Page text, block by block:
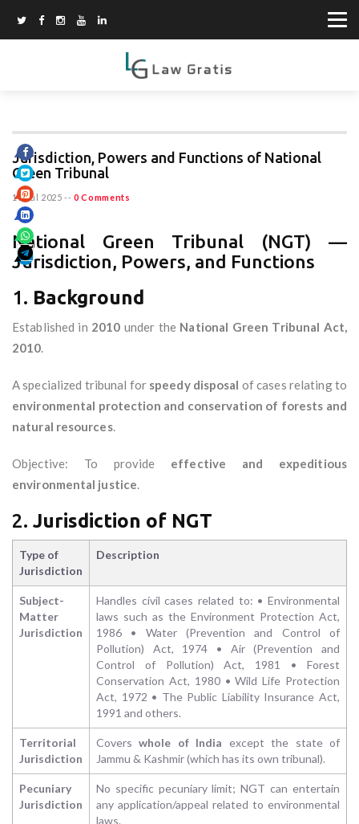
Jurisdiction, Powers and Functions of National
Green Tribunal
18 Jul 2025 -- 0 Comments
National Green Tribunal (NGT) —
Jurisdiction, Powers, and Functions
1. Background
Established in 2010 under the National Green Tribunal Act,
2010.
A specialized tribunal for speedy disposal of cases relating to
environmental protection and conservation of forests and
natural resources.
Objective: To provide effective and expeditious
environmental justice.
2. Jurisdiction of NGT
Type of
Jurisdiction
Description
Subject-
Matter
Jurisdiction
Handles civil cases related to: • Environmental
laws such as the Environment Protection Act,
1986 • Water (Prevention and Control of
Pollution) Act, 1974 • Air (Prevention and
Control of Pollution) Act, 1981 • Forest
Conservation Act, 1980 • Wild Life Protection
Act, 1972 • The Public Liability Insurance Act,
1991 and others.
Territorial
Jurisdiction
Coverswhole of India except the state of
Jammu & Kashmir (which has its own tribunal).
Pecuniary
Jurisdiction
No specific pecuniary limit; NGT can entertain
any application/appeal related to environmental
laws.